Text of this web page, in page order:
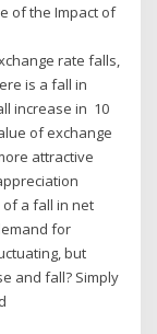
of the Impact of
rate falls,
is a fall in
increase in 10
of exchange
attractive
of a fall in net
for
but
and fall? Simply